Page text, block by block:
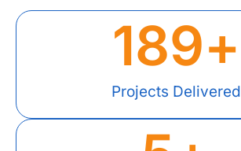
Projects Delivered
189+